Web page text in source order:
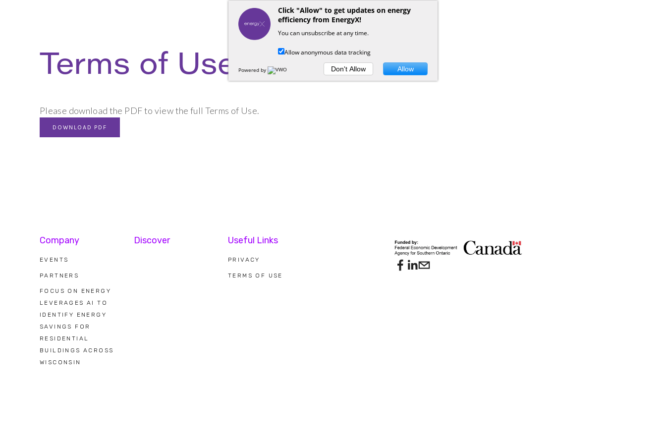
Terms of Use
Please download the PDF to view the full Terms of Use.
DOWNLOAD PDF
Company
EVENTS
PARTNERS
FOCUS ON ENERGY
LEVERAGES AI TO
IDENTIFY ENERGY
SAVINGS FOR
RESIDENTIAL
BUILDINGS ACROSS
WISCONSIN
Discover Useful Links
PRIVACY
TERMS OF USE
Click "Allow" to get updates on energy
efficiency from EnergyX!
You can unsubscribe at any time.
Allow anonymous data tracking
Powered by Don't Allow Allow